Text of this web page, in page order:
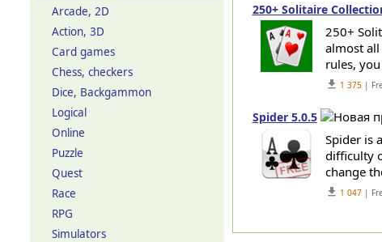
250+ Solitaire
250+
almost
rules,
get_app 1 375|
Spider 5.0.5
Spider is
difficulty
change
get_app 1 047|
Arcade, 2D
Action, 3D
Card games
Chess, checkers
Dice, Backgammon
Logical
Online
Puzzle
Quest
Race
RPG
Simulators